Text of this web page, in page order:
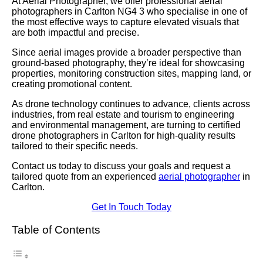
photographers in Carlton NG4 3 who specialise in one of
the most effective ways to capture elevated visuals that
are both impactful and precise.
Since aerial images provide a broader perspective than
ground-based photography, they’re ideal for showcasing
properties, monitoring construction sites, mapping land, or
creating promotional content.
As drone technology continues to advance, clients across
industries, from real estate and tourism to engineering
and environmental management, are turning to certified
drone photographers in Carlton for high-quality results
tailored to their specific needs.
Contact us today to discuss your goals and request a
tailored quote from an experienced aerial photographer in
Carlton.
Get In Touch Today
Table of Contents